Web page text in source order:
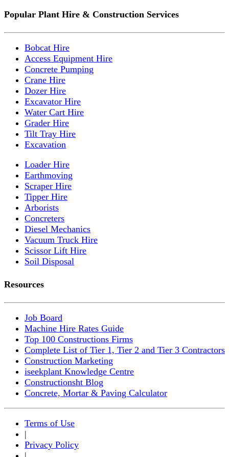
Popular Plant Hire & Construction Services
Bobcat Hire
Access Equipment Hire
Concrete Pumping
Crane Hire
Dozer Hire
Excavator Hire
Water Cart Hire
Grader Hire
Tilt Tray Hire
Excavation
Loader Hire
Earthmoving
Scraper Hire
Tipper Hire
Arborists
Concreters
Diesel Mechanics
Vacuum Truck Hire
Scissor Lift Hire
Soil Disposal
Resources
Job Board
Machine Hire Rates Guide
Top 100 Constructions Firms
Complete List of Tier 1, Tier 2 and Tier 3 Contractors
Construction Marketing
iseekplant Knowledge Centre
Constructionsht Blog
Concrete, Mortar & Paving Calculator
Terms of Use
|
Privacy Policy